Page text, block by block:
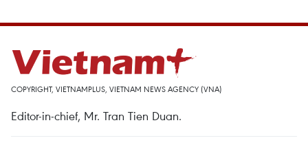
COPYRIGHT, VIETNAMPLUS, VIETNAM NEWS AGENCY (VNA)
Editor-in-chief, Mr. Tran Tien Duan.